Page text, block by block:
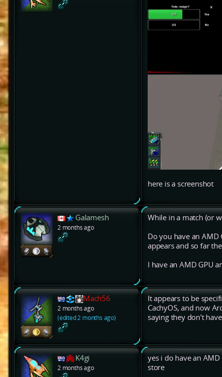
here is a screenshot
Galamesh
2 months ago
While in a match (or
Do you have an AMD
appears and so far
I have an AMD GPU
Mach56
2 months ago
(edited 2 months ago)
It appears to be
CachyOS, and now
saying they don't
K4gi
2 months ago
yes i do have an
store